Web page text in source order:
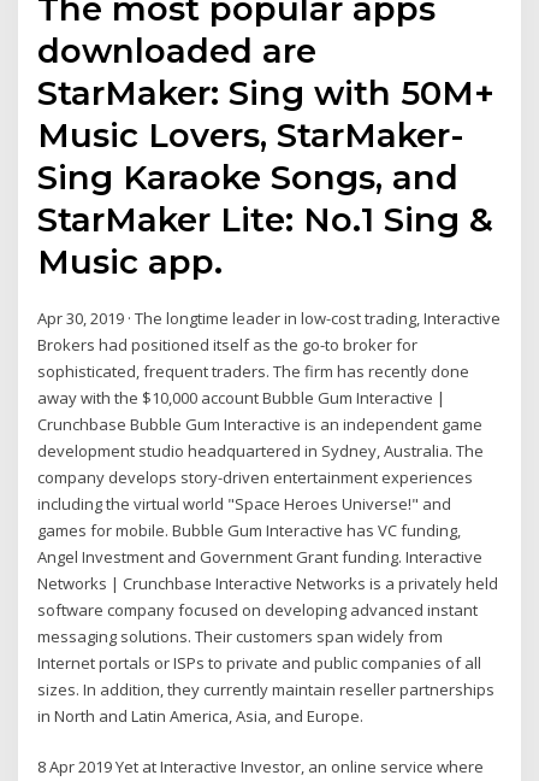
downloaded are
StarMaker: Sing with 50M+
Music Lovers, StarMaker-
Sing Karaoke Songs, and
StarMaker Lite: No.1 Sing &
Music app.
Apr 30, 2019 · The longtime leader in low-cost trading, Interactive
Brokers had positioned itself as the go-to broker for
sophisticated, frequent traders. The firm has recently done
away with the $10,000 account Bubble Gum Interactive |
Crunchbase Bubble Gum Interactive is an independent game
development studio headquartered in Sydney, Australia. The
company develops story-driven entertainment experiences
including the virtual world "Space Heroes Universe!" and
games for mobile. Bubble Gum Interactive has VC funding,
Angel Investment and Government Grant funding. Interactive
Networks | Crunchbase Interactive Networks is a privately held
software company focused on developing advanced instant
messaging solutions. Their customers span widely from
Internet portals or ISPs to private and public companies of all
sizes. In addition, they currently maintain reseller partnerships
in North and Latin America, Asia, and Europe.
8 Apr 2019 Yet at Interactive Investor, an online service where